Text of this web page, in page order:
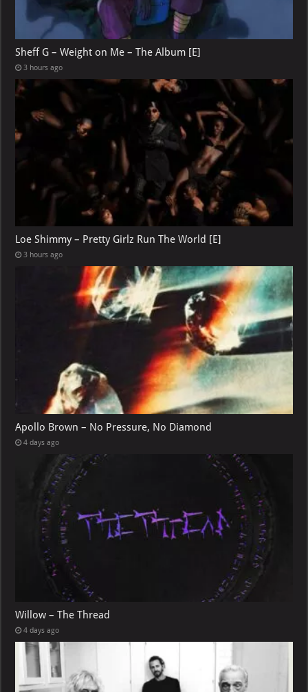
Sheff G – Weight on Me – The Album [E]
3 hours ago
Loe Shimmy – Pretty Girlz Run The World [E]
3 hours ago
Apollo Brown – No Pressure, No Diamond
4 days ago
Willow – The Thread
4 days ago